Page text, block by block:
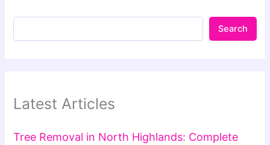
Search
Latest Articles
Tree Removal in North Highlands: Complete